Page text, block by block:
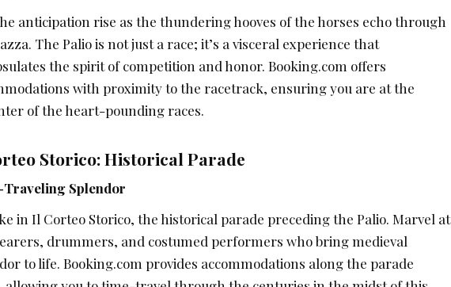
anticipation rise as the thundering hooves of the horses echo through
The Palio is not just a race; it’s a visceral experience that
the spirit of competition and honor. Booking.com offers
with proximity to the racetrack, ensuring you are at the
of the heart-pounding races.
Storico: Historical Parade
Splendor
in Il Corteo Storico, the historical parade preceding the Palio. Marvel at
drummers, and costumed performers who bring medieval
to life. Booking.com provides accommodations along the parade